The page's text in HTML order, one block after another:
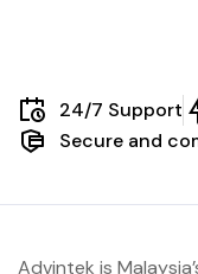
24/7 Support
Secure and
Advintek is